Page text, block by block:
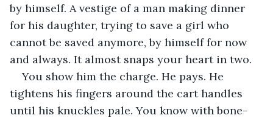
by himself. A vestige of a man making dinner
for his daughter, trying to save a girl who
cannot be saved anymore, by himself for now
and always. It almost snaps your heart in two.
You show him the charge. He pays. He
tightens his fingers around the cart handles
until his knuckles pale. You know with bone-